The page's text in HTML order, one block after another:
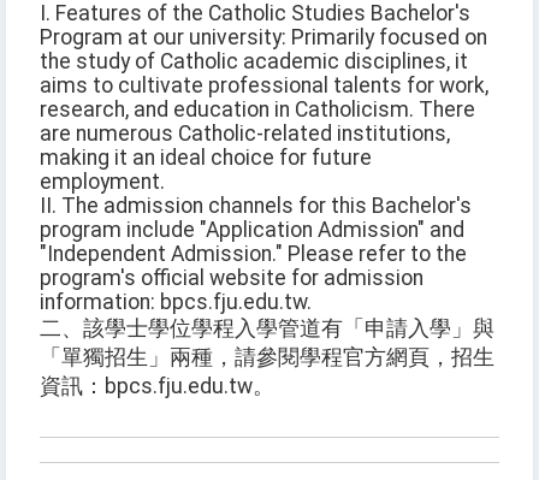
I. Features of the Catholic Studies Bachelor's
Program at our university: Primarily focused on
the study of Catholic academic disciplines, it
aims to cultivate professional talents for work,
research, and education in Catholicism. There
are numerous Catholic-related institutions,
making it an ideal choice for future
employment.
II. The admission channels for this Bachelor's
program include "Application Admission" and
"Independent Admission." Please refer to the
program's official website for admission
information: bpcs.fju.edu.tw.
二、該學士學位學程入學管道有「申請入學」與
「單獨招生」兩種，請參閱學程官方網頁，招生
資訊：bpcs.fju.edu.tw。